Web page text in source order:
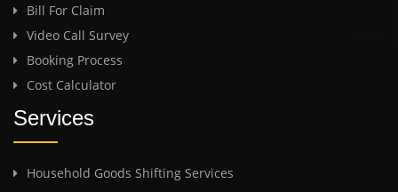
Bill For Claim
Video Call Survey
Booking Process
Cost Calculator
Services
Household Goods Shifting Services